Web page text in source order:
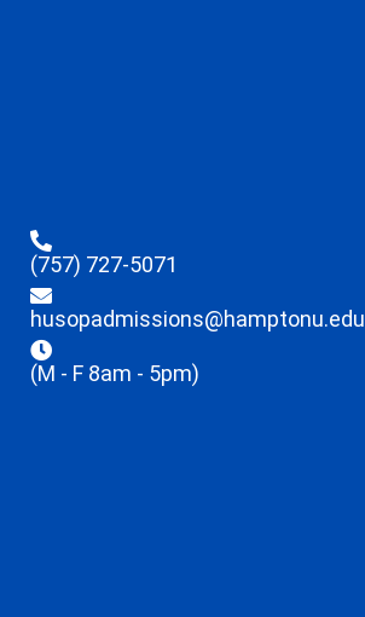
(757) 727-5071
husopadmissions@hamptonu.edu
(M - F 8am - 5pm)